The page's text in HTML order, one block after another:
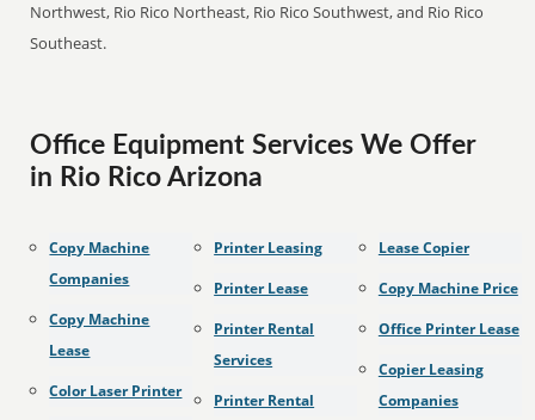
Northwest, Rio Rico Northeast, Rio Rico Southwest, and Rio Rico
Southeast.
Office Equipment Services We Offer
in Rio Rico Arizona
Copy Machine
Companies
Copy Machine
Lease
Color Laser Printer
Printer Leasing
Printer Lease
Printer Rental
Services
Printer Rental
Lease Copier
Copy Machine Price
Office Printer Lease
Copier Leasing
Companies